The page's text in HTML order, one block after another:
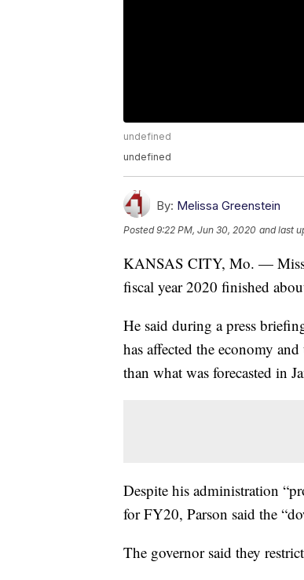
undefined
undefined
By: Melissa Greenstein
Posted9:22 PM, Jun 30, 2020 and last
KANSAS CITY, Mo. —
fiscal year 2020 finished
He said during a press
has affected the economy
than what was forecasted in
Despite his administration
for FY20, Parson said the
The governor said they